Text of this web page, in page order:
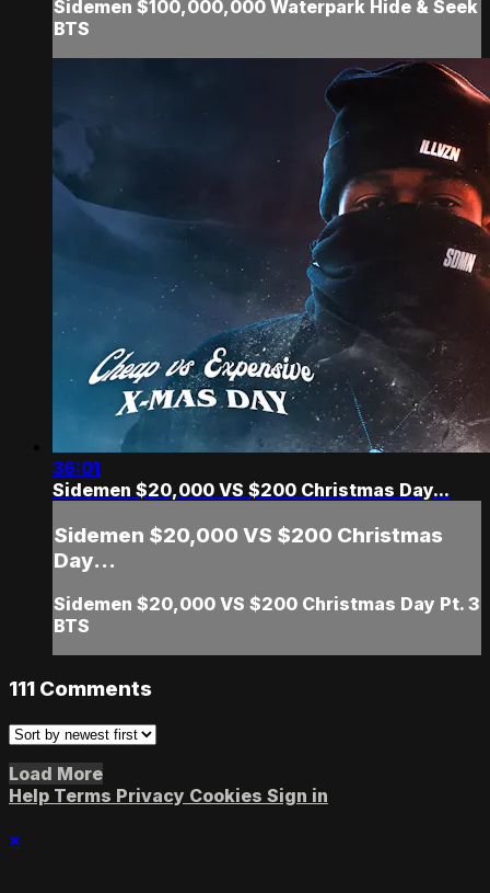
Sidemen $100,000,000 Waterpark Hide & Seek
BTS
36:01
Sidemen $20,000 VS $200 Christmas Day...
Sidemen $20,000 VS $200 Christmas
Day...
Sidemen $20,000 VS $200 Christmas Day Pt. 3
BTS
111 Comments
Load More
Help Terms Privacy Cookies Sign in
×